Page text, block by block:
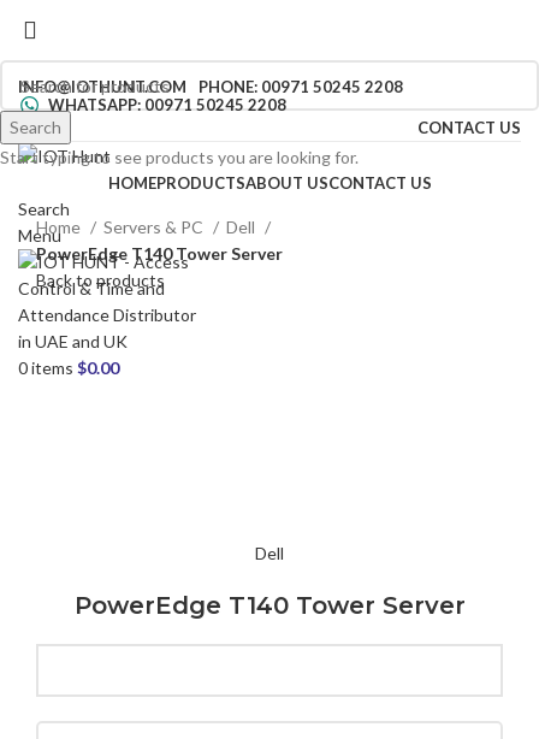
INFO@IOTHUNT.COM
PHONE: 00971 50245 2208
WHATSAPP: 00971 50245 2208
CONTACT US
HOMEPRODUCTSABOUT USCONTACT US
Search
Menu
0items $0.00
Home Servers & PC
Dell
PowerEdge T140 Tower Server
Back to products
Dell
PowerEdge T140 Tower Server
Search
Start typing to see products you are looking for.